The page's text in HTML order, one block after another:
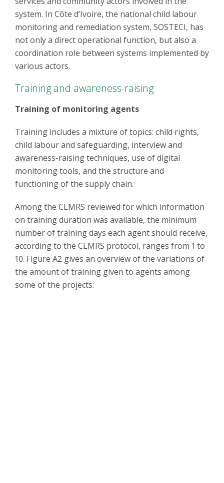
system. In Côte d’Ivoire, the national child labour
monitoring and remediation system, SOSTECI, has
not only a direct operational function, but also a
coordination role between systems implemented by
various actors.
Training and awareness-raising
Training of monitoring agents
Training includes a mixture of topics: child rights,
child labour and safeguarding, interview and
awareness-raising techniques, use of digital
monitoring tools, and the structure and
functioning of the supply chain.
Among the CLMRS reviewed for which information
on training duration was available, the minimum
number of training days each agent should receive,
according to the CLMRS protocol, ranges from 1 to
10. Figure A2 gives an overview of the variations of
the amount of training given to agents among
some of the projects: